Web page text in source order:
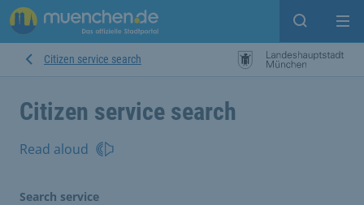
Open
Citizen service search
Citizen service search
Read aloud
Search service